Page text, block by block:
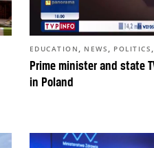
Prime minister and state
in Poland
EDUCATION , NEWS , POLITICS